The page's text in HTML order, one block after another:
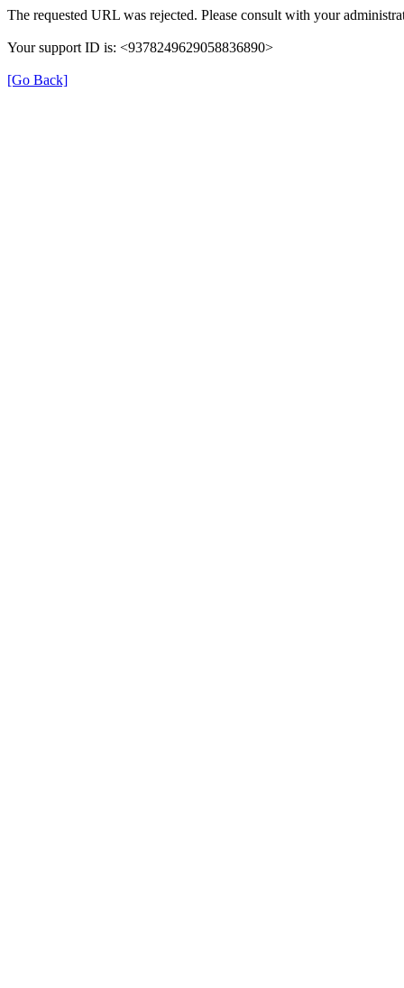
The requested URL was rejected. Please consult with your
Your support ID is: <9378249629058836890>
[Go Back]